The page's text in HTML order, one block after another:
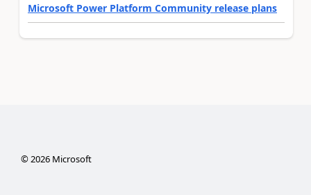
Microsoft Power Platform Community release plans
© 2026Microsoft